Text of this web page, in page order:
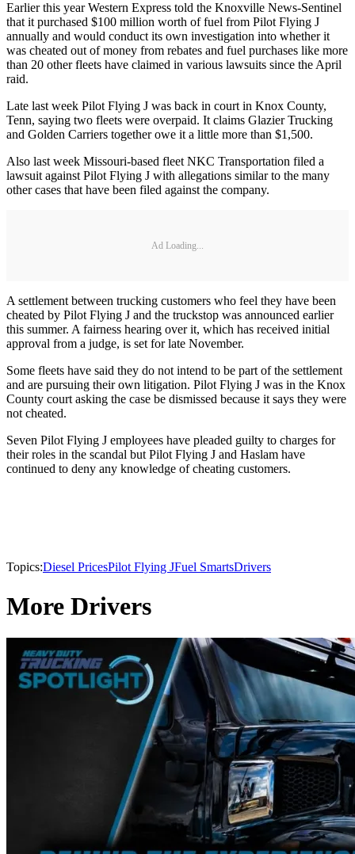
Earlier this year Western Express told the Knoxville News-Sentinel
that it purchased $100 million worth of fuel from Pilot Flying J
annually and would conduct its own investigation into whether it
was cheated out of money from rebates and fuel purchases like more
than 20 other fleets have claimed in various lawsuits since the April
raid.
Late last week Pilot Flying J was back in court in Knox County,
Tenn, saying two fleets were overpaid. It claims Glazier Trucking
and Golden Carriers together owe it a little more than $1,500.
Also last week Missouri-based fleet NKC Transportation filed a
lawsuit against Pilot Flying J with allegations similar to the many
other cases that have been filed against the company.
Ad Loading...
A settlement between trucking customers who feel they have been
cheated by Pilot Flying J and the truckstop was announced earlier
this summer. A fairness hearing over it, which has received initial
approval from a judge, is set for late November.
Some fleets have said they do not intend to be part of the settlement
and are pursuing their own litigation. Pilot Flying J was in the Knox
County court asking the case be dismissed because it says they were
not cheated.
Seven Pilot Flying J employees have pleaded guilty to charges for
their roles in the scandal but Pilot Flying J and Haslam have
continued to deny any knowledge of cheating customers.
Topics:Diesel PricesPilot Flying JFuel SmartsDrivers
More Drivers